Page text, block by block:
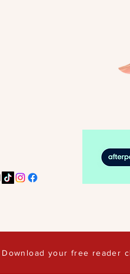
Download your free reader